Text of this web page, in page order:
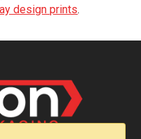
design prints.